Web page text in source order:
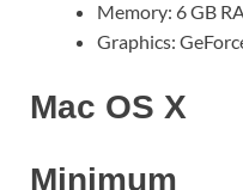
Memory: 6 GB
Graphics:
Mac OS X